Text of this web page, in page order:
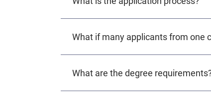
What if many applicants from one
What are the degree